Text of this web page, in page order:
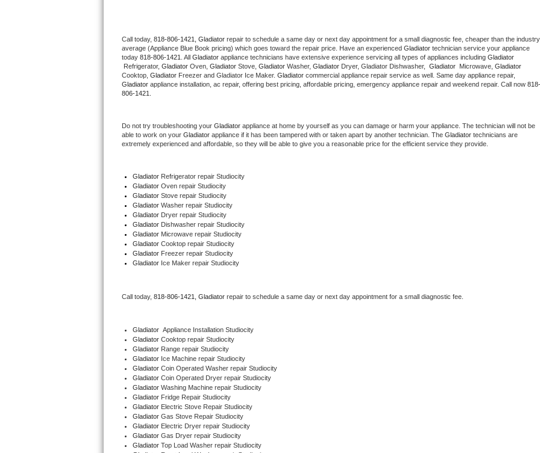
U-line Repair
Viking Repair
Wolf Repair
Speed Queen Repair
Danby Repair
Marvel Repair
Lynx Repair
Dacor Repair
Amana Repair
GE Profile Repair
GE Cafe Repair
Frigidaire Gallery Repair
Call today, 818-806-1421, Gladiator repair to schedule a same day or next day appointment for a small diagnostic fee, cheaper than the industry
average (Appliance Blue Book pricing) which goes toward the repair price. Have an experienced Gladiator technician service your appliance
today 818-806-1421 . All Gladiator appliance technicians have extensive experience servicing all types of appliances including
Refrigerator, Gladiator Oven, Gladiator Stove, Gladiator Washer, Gladiator Dryer, Gladiator Dishwasher, Gladiator Microwave, Gladiator
Cooktop, Gladiator Freezer and Gladiator Ice Maker. Gladiator
Gladiator appliance installation, ac repair, offering best pricing, affordable pricing, emergency appliance repair and weekend repair. Call now 818-
806-1421.
Do not try troubleshooting your Gladiator appliance at home by yourself as you can damage or harm your appliance. The technician will not be
able to work on your Gladiator appliance if it has been tampered with or taken apart by another technician. The Gladiator technicians are
extremely experienced and affordable, so they will be able to give you a reasonable price for the efficient service they provide.
Gladiator Refrigerator repair Studiocity
Gladiator Oven repair Studiocity
Gladiator Stove repair Studiocity
Gladiator Washer repair Studiocity
Gladiator Dryer repair Studiocity
Gladiator Dishwasher repair Studiocity
Gladiator Microwave repair Studiocity
Gladiator Cooktop repair Studiocity
Gladiator Freezer repair Studiocity
Gladiator Ice Maker repair Studiocity
Call today, 818-806-1421, Gladiator repair to schedule a same day or next day appointment for a small diagnostic fee.
Gladiator Appliance Installation Studiocity
Gladiator Cooktop repair Studiocity
Gladiator Range repair Studiocity
Gladiator Ice Machine repair Studiocity
Gladiator Coin Operated Washer repair Studiocity
Gladiator Coin Operated Dryer repair Studiocity
Gladiator Washing Machine repair Studiocity
Gladiator Fridge Repair Studiocity
Gladiator Electric Stove Repair Studiocity
Gladiator Gas Stove Repair Studiocity
Gladiator Electric Dryer repair Studiocity
Gladiator Gas Dryer repair Studiocity
Gladiator Top Load Washer repair Studiocity